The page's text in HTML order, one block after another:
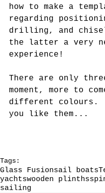
how to make a
regarding
drilling, and
the latter a very
experience!
There are only
moment, more to
different colours.
you like them...
Tags:
Glass Fusionsail boats
yachtswooden plinths
sailing